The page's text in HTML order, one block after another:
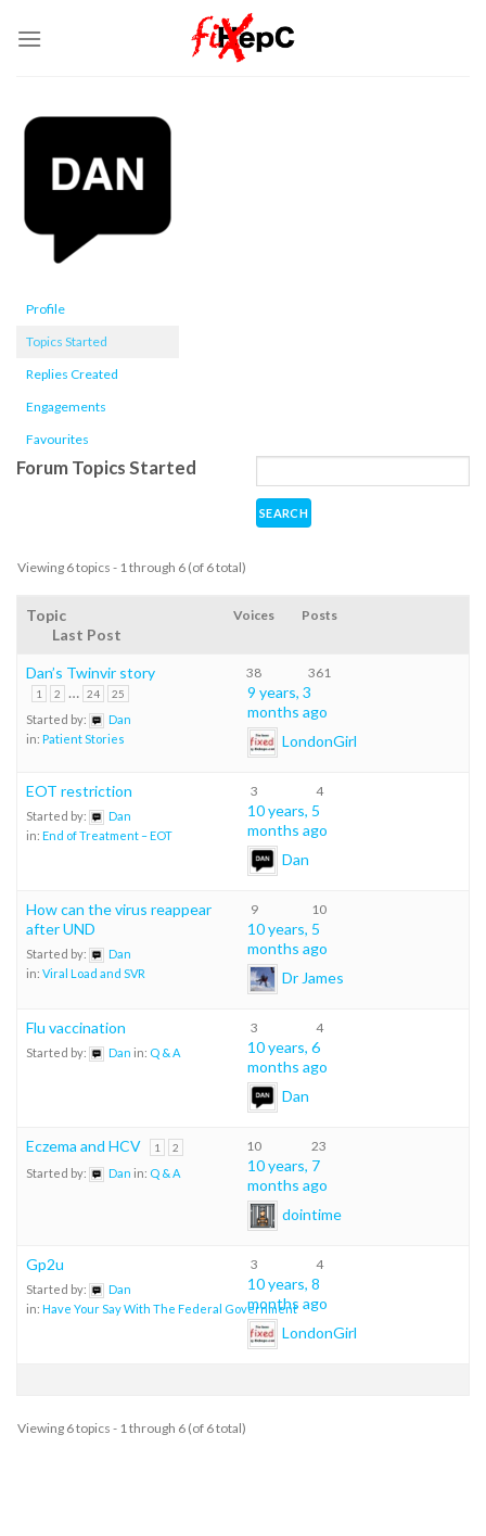
Profile
Topics Started
Replies Created
Engagements
Favourites
Forum Topics Started
Viewing 6 topics - 1 through 6 (of 6 total)
Topic Voices Posts
Last Post
Dan’s Twinvir story
1 2 … 24 25
Started by:
Dan
in: Patient Stories
38 361
9 years, 3
months ago
LondonGirl
EOT restriction
Started by:
Dan
in: End of Treatment – EOT
3 4
10 years, 5
months ago
Dan
How can the virus reappear
after UND
Started by:
Dan
in: Viral Load and SVR
9 10
10 years, 5
months ago
Dr James
Flu vaccination
Started by: Dan in: Q & A
3 4
10 years, 6
months ago
Dan
Eczema and HCV 1 2
Started by: Dan in: Q & A
10 23
10 years, 7
months ago
dointime
Gp2u
Started by:
Dan
in: Have Your Say With The Federal Government
3 4
10 years, 8
months ago
LondonGirl
Viewing 6 topics - 1 through 6 (of 6 total)